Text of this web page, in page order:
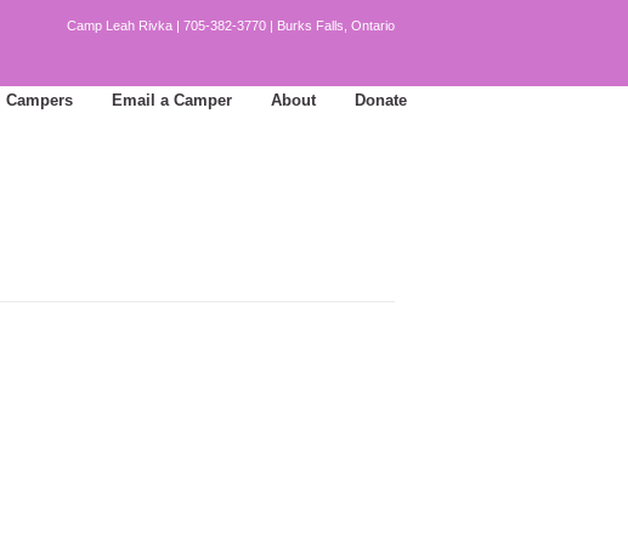
Camp Leah Rivka | 705-382-3770 | Burks Falls, Ontario
Campers Email a Camper About Donate